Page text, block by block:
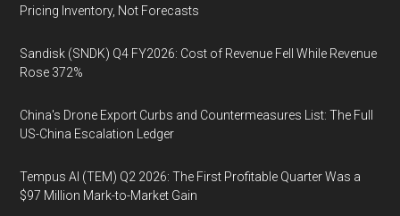
Pricing Inventory, Not Forecasts
Sandisk (SNDK) Q4 FY2026: Cost of Revenue Fell While Revenue
Rose 372%
China's Drone Export Curbs and Countermeasures List: The Full
US-China Escalation Ledger
Tempus AI (TEM) Q2 2026: The First Profitable Quarter Was a
$97 Million Mark-to-Market Gain